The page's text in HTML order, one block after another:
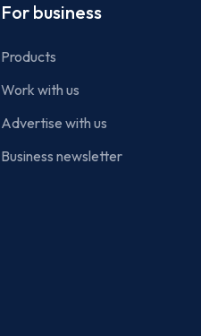
For business
Products
Work with us
Advertise with us
Business newsletter